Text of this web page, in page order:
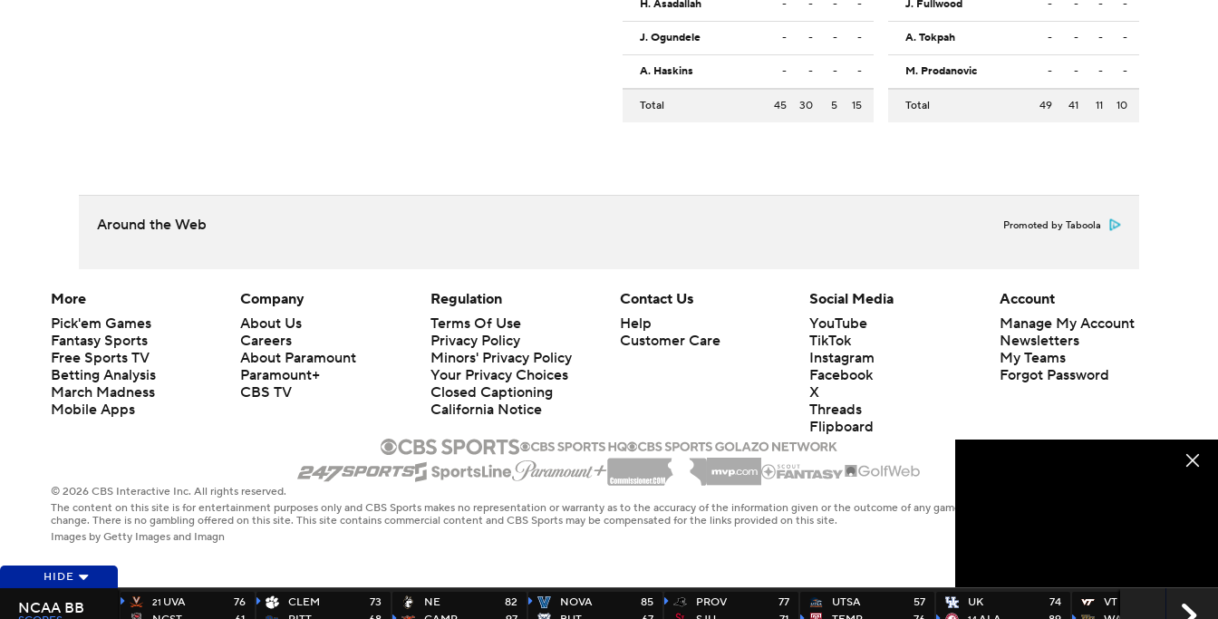
H. Asadallah - - - -
J. Ogundele - - - -
A. Haskins - - - -
Total 45 30 5 15
J. Fullwood - - - -
A. Tokpah - - - -
M. Prodanovic - - - -
Total 49 41 11 10
Around the Web Promoted by Taboola
HIDE
21 UVA
76
CLEM
73
NE
82
NOVA
85
PROV
77
UTSA
57
UK
74
VT
78
NCAA BB
More
Pick'em Games
Fantasy Sports
Free Sports TV
Betting Analysis
March Madness
Mobile Apps
Company
About Us
Careers
About Paramount
Paramount+
CBS TV
Regulation
Terms Of Use
Privacy Policy
Minors' Privacy Policy
Your Privacy Choices
Closed Captioning
California Notice
Contact Us
Help
Customer Care
Social Media
YouTube
TikTok
Instagram
Facebook
X
Threads
Flipboard
Account
Manage My Account
Newsletters
My Teams
Forgot Password
© 2026 CBS Interactive Inc. All rights reserved.
The content on this site is for entertainment purposes only and CBS Sports makes no representation or warranty as to the accuracy of the information given or the outcome of any game or event. Odds and lines subject to
change. There is no gambling offered on this site. This site contains commercial content and CBS Sports may be compensated for the links provided on this site.
Images by Getty Images and Imagn